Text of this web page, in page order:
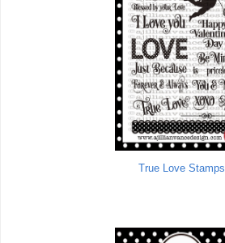
True Love Stamps